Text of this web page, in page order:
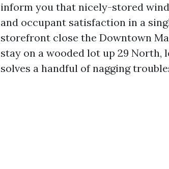
inform you that nicely-stored
and occupant satisfaction in a
storefront close the Downtown
stay on a wooded lot up 29
solves a handful of nagging